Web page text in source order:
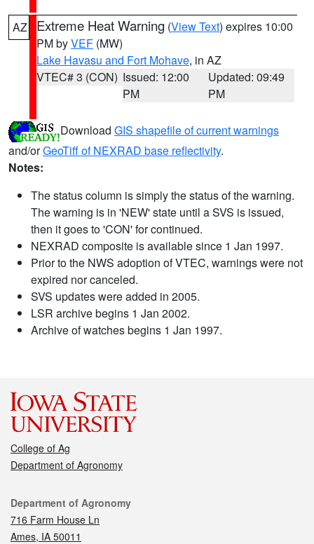
AZ Extreme Heat Warning (View Text) expires 10:00
PM byVEF (MW)
Lake Havasu and Fort Mohave, in AZ
VTEC# 3 (CON) Issued: 12:00
PM
Updated: 09:49
PM
Download GIS shapefile of current warnings
and/orGeoTiff of NEXRAD base reflectivity.
Notes:
The status column is simply the status of the warning.
The warning is in 'NEW' state until a SVS is issued,
then it goes to 'CON' for continued.
NEXRAD composite is available since 1 Jan 1997.
Prior to the NWS adoption of VTEC, warnings were not
expired nor canceled.
SVS updates were added in 2005.
LSR archive begins 1 Jan 2002.
Archive of watches begins 1 Jan 1997.
College of Ag
Department of Agronomy
Contact
Department of Agronomy
716 Farm House Ln
Ames, IA 50011